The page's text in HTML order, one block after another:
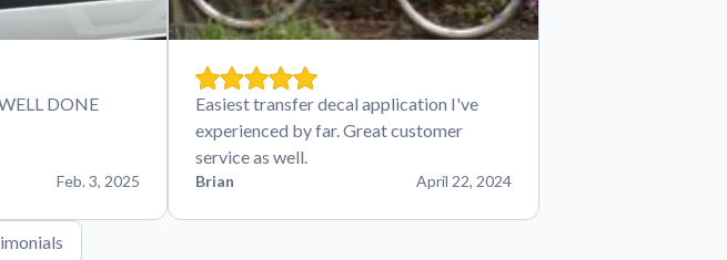
DONE
Feb. 3, 2025
Easiest transfer decal application I've
experienced by far. Great customer
service as well.
Brian April 22, 2024